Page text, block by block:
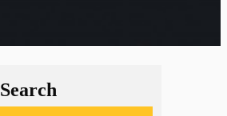
Search